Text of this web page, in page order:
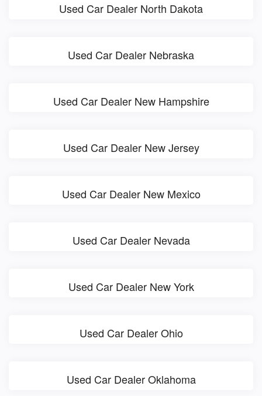
Used Car Dealer North Dakota
Used Car Dealer Nebraska
Used Car Dealer New Hampshire
Used Car Dealer New Jersey
Used Car Dealer New Mexico
Used Car Dealer Nevada
Used Car Dealer New York
Used Car Dealer Ohio
Used Car Dealer Oklahoma